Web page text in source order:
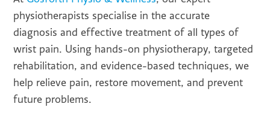
physiotherapists specialise in the accurate
diagnosis and effective treatment of all types of
wrist pain. Using hands-on physiotherapy, targeted
rehabilitation, and evidence-based techniques, we
help relieve pain, restore movement, and prevent
future problems.